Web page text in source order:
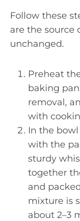
Follow these
are the source
unchanged.
Preheat
baking
removal,
with
In the
with the
sturdy
together
and
mixture is
about 2–3